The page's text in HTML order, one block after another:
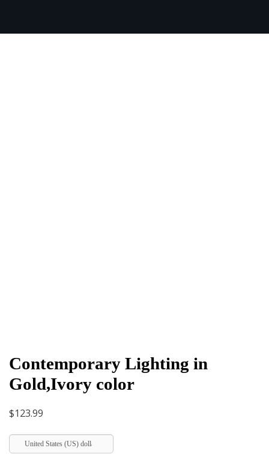
Contemporary Lighting in
Gold,Ivory color
$123.99
United States (US) dollar